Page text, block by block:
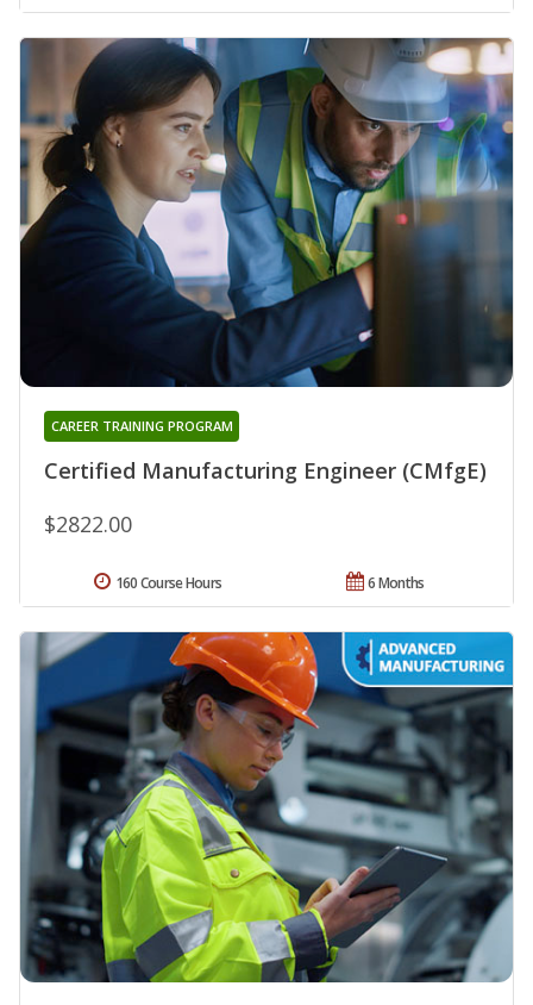
Certified Manufacturing Engineer (CMfgE)
CAREER TRAINING PROGRAM
$2822.00
6 Months
160 Course Hours